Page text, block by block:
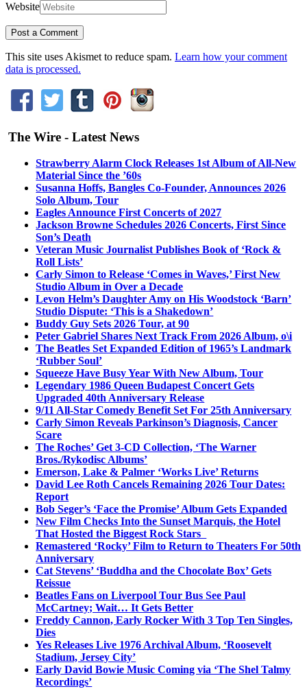
Website
This site uses Akismet to reduce spam. Learn how your comment
data is processed.
The Wire - Latest News
Strawberry Alarm Clock Releases 1st Album of All-New
Material Since the ’60s
Susanna Hoffs, Bangles Co-Founder, Announces 2026
Solo Album, Tour
Eagles Announce First Concerts of 2027
Jackson Browne Schedules 2026 Concerts, First Since
Son’s Death
Veteran Music Journalist Publishes Book of ‘Rock &
Roll Lists’
Carly Simon to Release ‘Comes in Waves,’ First New
Studio Album in Over a Decade
Levon Helm’s Daughter Amy on His Woodstock ‘Barn’
Studio Dispute: ‘This is a Shakedown’
Buddy Guy Sets 2026 Tour, at 90
Peter Gabriel Shares Next Track From 2026 Album, o\i
The Beatles Set Expanded Edition of 1965’s Landmark
‘Rubber Soul’
Squeeze Have Busy Year With New Album, Tour
Legendary 1986 Queen Budapest Concert Gets
Upgraded 40th Anniversary Release
9/11 All-Star Comedy Benefit Set For 25th Anniversary
Carly Simon Reveals Parkinson’s Diagnosis, Cancer
Scare
The Roches’ Get 3-CD Collection, ‘The Warner
Bros./Rykodisc Albums’
Emerson, Lake & Palmer ‘Works Live’ Returns
David Lee Roth Cancels Remaining 2026 Tour Dates:
Report
Bob Seger’s ‘Face the Promise’ Album Gets Expanded
New Film Checks Into the Sunset Marquis, the Hotel
That Hosted the Biggest Rock Stars
Remastered ‘Rocky’ Film to Return to Theaters For 50th
Anniversary
Cat Stevens’ ‘Buddha and the Chocolate Box’ Gets
Reissue
Beatles Fans on Liverpool Tour Bus See Paul
McCartney; Wait… It Gets Better
Freddy Cannon, Early Rocker With 3 Top Ten Singles,
Dies
Yes Releases Live 1976 Archival Album, ‘Roosevelt
Stadium, Jersey City’
Early David Bowie Music Coming via ‘The Shel Talmy
Recordings’